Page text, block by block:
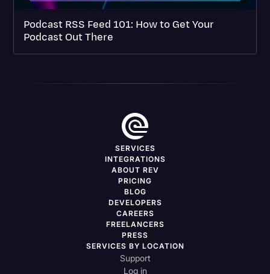
Podcast RSS Feed 101: How to Get Your
Podcast Out There
SERVICES
INTEGRATIONS
ABOUT REV
PRICING
BLOG
DEVELOPERS
CAREERS
FREELANCERS
PRESS
SERVICES BY LOCATION
Support
Log in